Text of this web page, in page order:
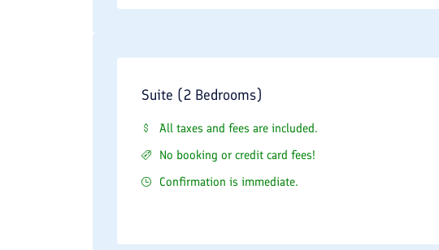
Suite (2 Bedrooms)
All taxes and fees are included.
No booking or credit card fees!
Confirmation is immediate.